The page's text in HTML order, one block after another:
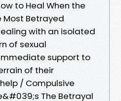
to Heal When the
Most Betrayed
with an isolated
of sexual
support to
of their
/ Compulsive
The Betrayal